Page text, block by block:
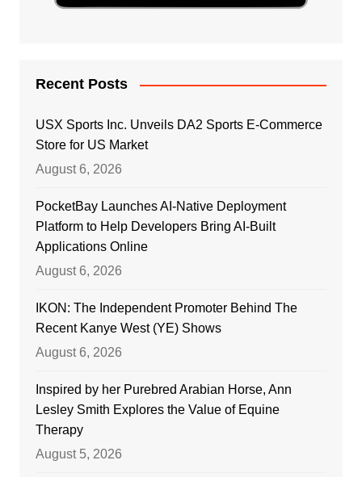
Recent Posts
USX Sports Inc. Unveils DA2 Sports E-Commerce
Store for US Market
August 6, 2026
PocketBay Launches AI-Native Deployment
Platform to Help Developers Bring AI-Built
Applications Online
August 6, 2026
IKON: The Independent Promoter Behind The
Recent Kanye West (YE) Shows
August 6, 2026
Inspired by her Purebred Arabian Horse, Ann
Lesley Smith Explores the Value of Equine
Therapy
August 5, 2026